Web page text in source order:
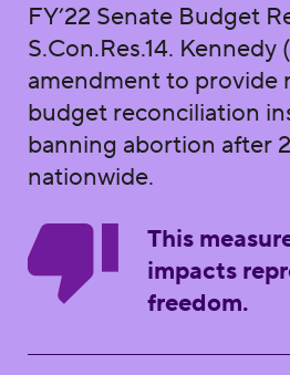
FY’22 Senate Budget
S.Con.Res.14. Kennedy
amendment to provide
budget reconciliation
banning abortion after
nationwide.
This
impacts
freedom.